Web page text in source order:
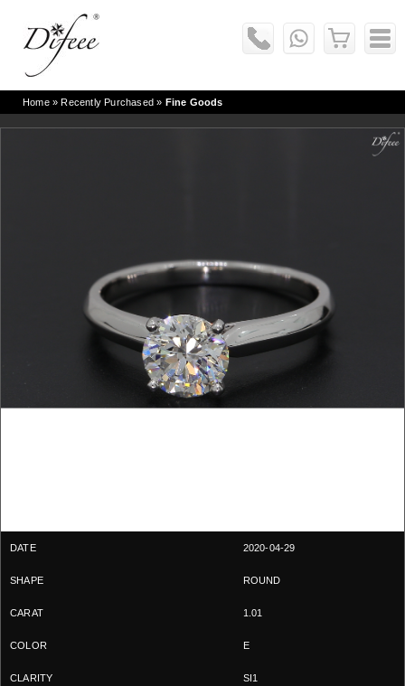
Home» Recently Purchased » Fine Goods
2020-04-29
ROUND
1.01
E
SI1